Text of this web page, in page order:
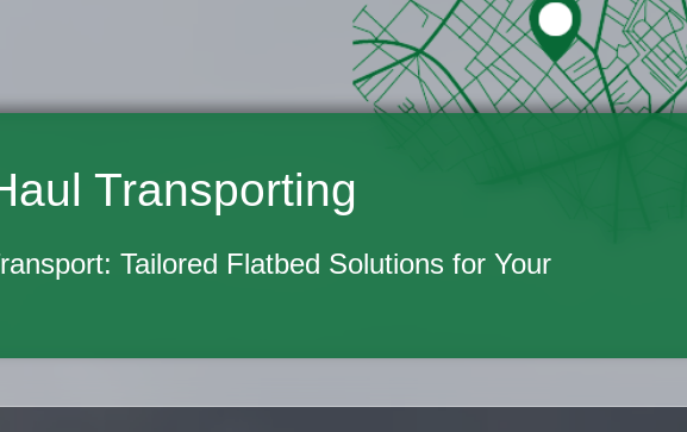
Transporting
Tailored Flatbed Solutions for Your